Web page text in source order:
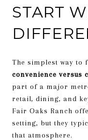
START
The simplest way to
convenience versus
part of a major
retail, dining, and
Fair Oaks Ranch
setting, but they
that atmosphere.